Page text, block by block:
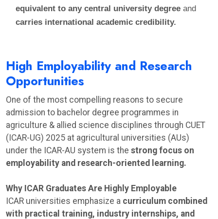
equivalent to any central university degree and
carries international academic credibility.
High Employability and Research
Opportunities
One of the most compelling reasons to secure
admission to bachelor degree programmes in
agriculture & allied science disciplines through CUET
(ICAR-UG) 2025 at agricultural universities (AUs)
under the ICAR-AU system is the strong focus on
employability and research-oriented learning.
Why ICAR Graduates Are Highly Employable
ICAR universities emphasize a curriculum combined
with practical training, industry internships, and